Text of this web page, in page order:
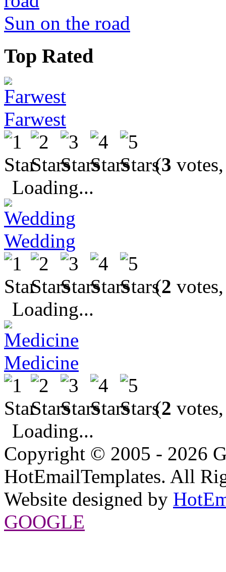
Sun on the road
Top Rated
Farwest
(3
Loading...
Wedding
(2
Loading...
Medicine
(2
Loading...
Copyright © 2005 - 2026
HotEmailTemplates. All
Website designed by
GOOGLE